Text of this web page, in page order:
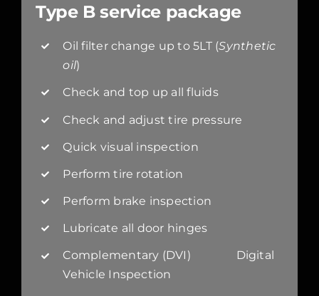
Type B service package
Oil filter change up to 5LT (Synthetic
oil)
Check and top up all fluids
Check and adjust tire pressure
Quick visual inspection
Perform tire rotation
Perform brake inspection
Lubricate all door hinges
Complementary (DVI) Digital
Vehicle Inspection